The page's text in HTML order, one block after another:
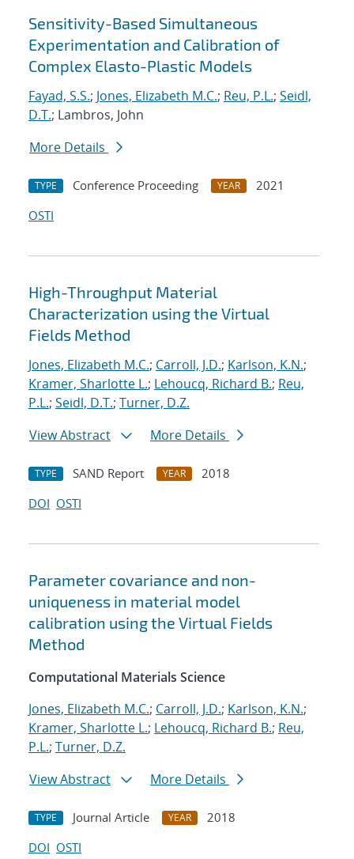
Sensitivity-Based Simultaneous
Experimentation and Calibration of
Complex Elasto-Plastic Models
Fayad, S.S.; Jones, Elizabeth M.C.; Reu, P.L.; Seidl,
D.T.; Lambros, John
More Details
TYPE Conference Proceeding YEAR
2021
OSTI
High-Throughput Material
Characterization using the Virtual
Fields Method
Jones, Elizabeth M.C.; Carroll, J.D.; Karlson, K.N.;
Kramer, Sharlotte L.; Lehoucq, Richard B.; Reu,
P.L.; Seidl, D.T.; Turner, D.Z.
View Abstract
More Details
TYPE SAND Report YEAR
2018
DOI OSTI
Parameter covariance and non-
uniqueness in material model
calibration using the Virtual Fields
Method
Computational Materials Science
Jones, Elizabeth M.C.; Carroll, J.D.; Karlson, K.N.;
Kramer, Sharlotte L.; Lehoucq, Richard B.; Reu,
P.L.; Turner, D.Z.
View Abstract
More Details
TYPE Journal Article YEAR
2018
DOI OSTI